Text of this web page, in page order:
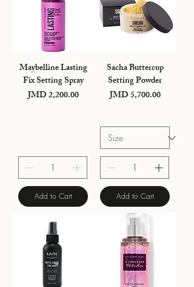
Maybelline Lasting
Fix Setting Spray
Price
JMD 2,200.00
Add to Cart
Sacha Buttercup
Setting Powder
Price
JMD 5,700.00
Add to Cart